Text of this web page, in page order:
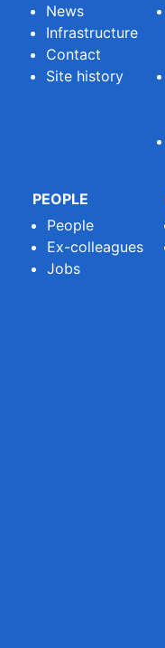
News
Infrastructure
Contact
Site history
PEOPLE
People
Ex-colleagues
Jobs